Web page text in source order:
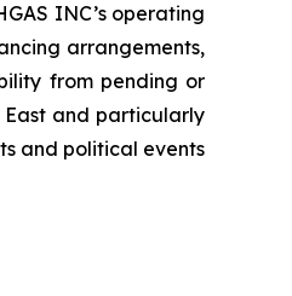
INC’s operating
arrangements,
from pending or
and particularly
and political events